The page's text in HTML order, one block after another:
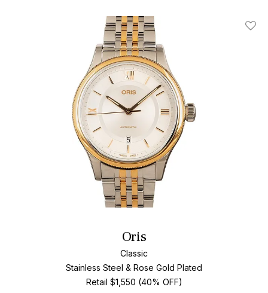
Add
Oris
Classic
Stainless Steel & Rose Gold Plated
Retail $1,550 (40% OFF)